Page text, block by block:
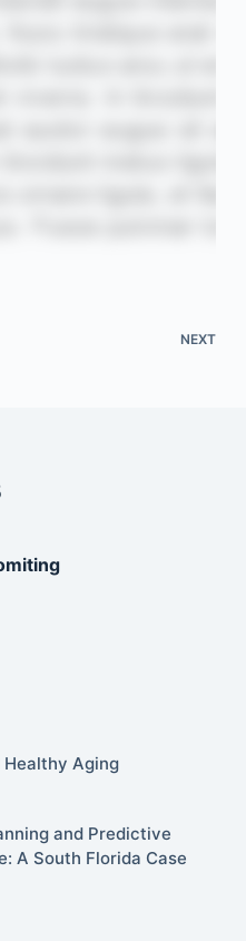
NEXT
Healthy Aging
and Predictive
A South Florida Case